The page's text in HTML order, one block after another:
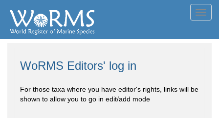
WoRMS Editors' log in
For those taxa where you have editor's rights, links will be
shown to allow you to go in edit/add mode